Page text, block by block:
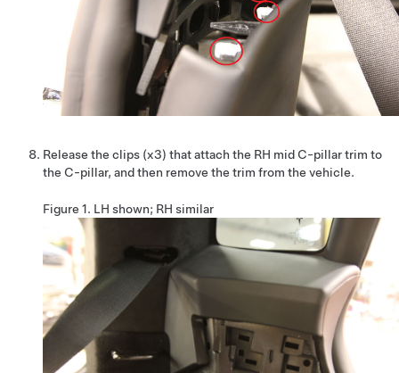
Release the clips (x3) that attach the RH mid C-pillar trim to
the C-pillar, and then remove the trim from the vehicle.
Figure 1. LH shown; RH similar